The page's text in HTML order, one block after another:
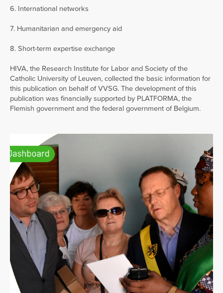
6. International networks
7. Humanitarian and emergency aid
8. Short-term expertise exchange
HIVA, the Research Institute for Labor and Society of the
Catholic University of Leuven, collected the basic information for
this publication on behalf of VVSG. The development of this
publication was financially supported by PLATFORMA, the
Flemish government and the federal government of Belgium.